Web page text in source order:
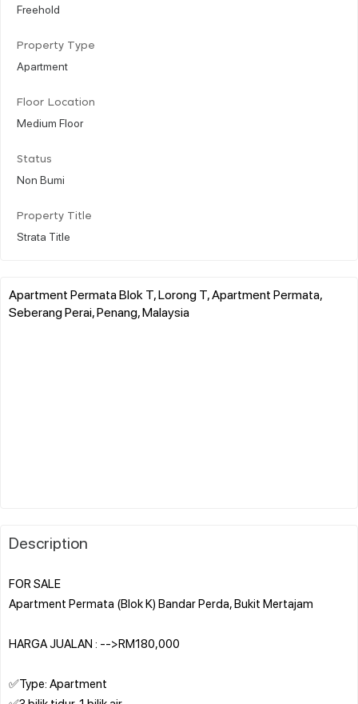
Freehold
Property Type
Apartment
Floor Location
Medium Floor
Status
Non Bumi
Property Title
Strata Title
Apartment Permata Blok T, Lorong T, Apartment Permata,
Seberang Perai, Penang, Malaysia
Description
FOR SALE
Apartment Permata (Blok K) Bandar Perda, Bukit Mertajam
HARGA JUALAN : -->RM180,000
✅Type: Apartment